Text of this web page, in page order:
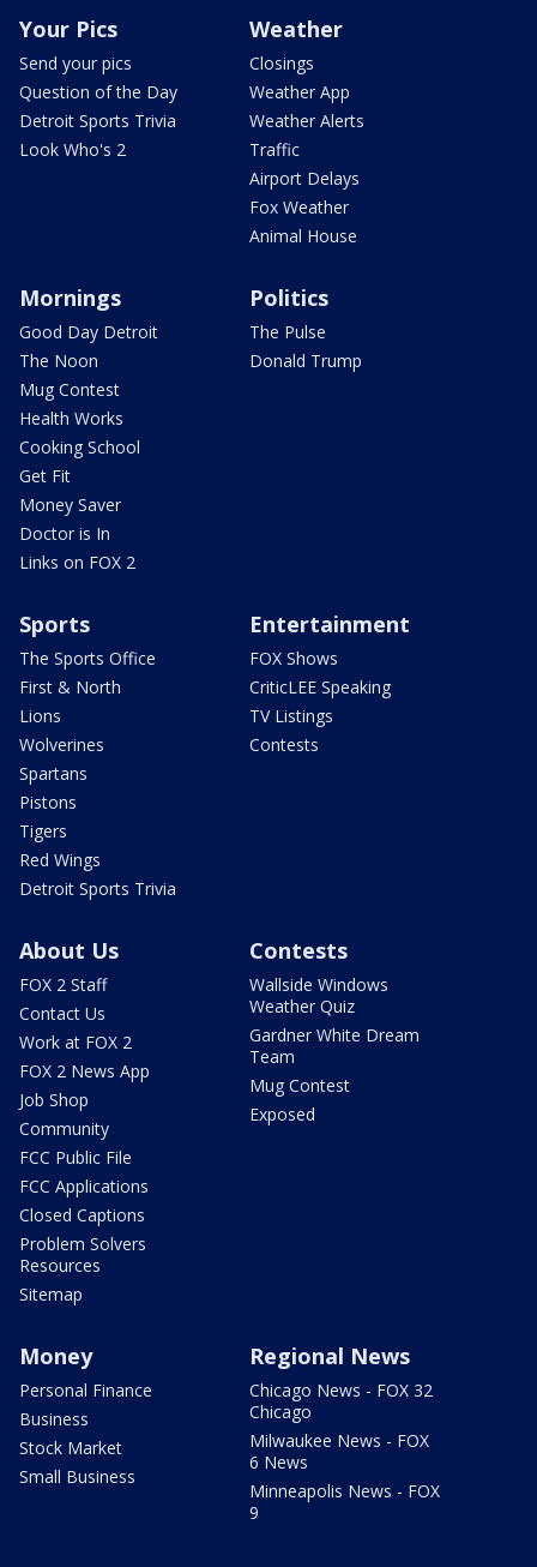
Your Pics
Send your pics
Question of the Day
Detroit Sports Trivia
Look Who's 2
Weather
Closings
Weather App
Weather Alerts
Traffic
Airport Delays
Fox Weather
Animal House
Mornings
Good Day Detroit
The Noon
Mug Contest
Health Works
Cooking School
Get Fit
Money Saver
Doctor is In
Links on FOX 2
Politics
The Pulse
Donald Trump
Sports
The Sports Office
First & North
Lions
Wolverines
Spartans
Pistons
Tigers
Red Wings
Detroit Sports Trivia
Entertainment
FOX Shows
CriticLEE Speaking
TV Listings
Contests
About Us
FOX 2 Staff
Contact Us
Work at FOX 2
FOX 2 News App
Job Shop
Community
FCC Public File
FCC Applications
Closed Captions
Problem Solvers
Resources
Sitemap
Contests
Wallside Windows
Weather Quiz
Gardner White Dream
Team
Mug Contest
Exposed
Money
Personal Finance
Business
Stock Market
Small Business
Regional News
Chicago News - FOX 32
Chicago
Milwaukee News - FOX
6 News
Minneapolis News - FOX
9